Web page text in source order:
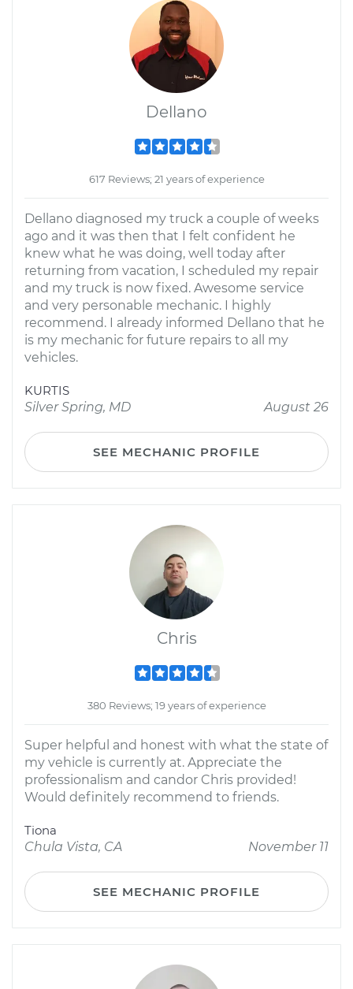
Dellano
617 Reviews; 21 years of experience
Dellano diagnosed my truck a couple of weeks
ago and it was then that I felt confident he
knew what he was doing, well today after
returning from vacation, I scheduled my repair
and my truck is now fixed. Awesome service
and very personable mechanic. I highly
recommend. I already informed Dellano that he
is my mechanic for future repairs to all my
vehicles.
KURTIS
Silver Spring, MD
August 26
SEE MECHANIC PROFILE
Chris
380 Reviews; 19 years of experience
Super helpful and honest with what the state of
my vehicle is currently at. Appreciate the
professionalism and candor Chris provided!
Would definitely recommend to friends.
Tiona
Chula Vista, CA
November 11
SEE MECHANIC PROFILE